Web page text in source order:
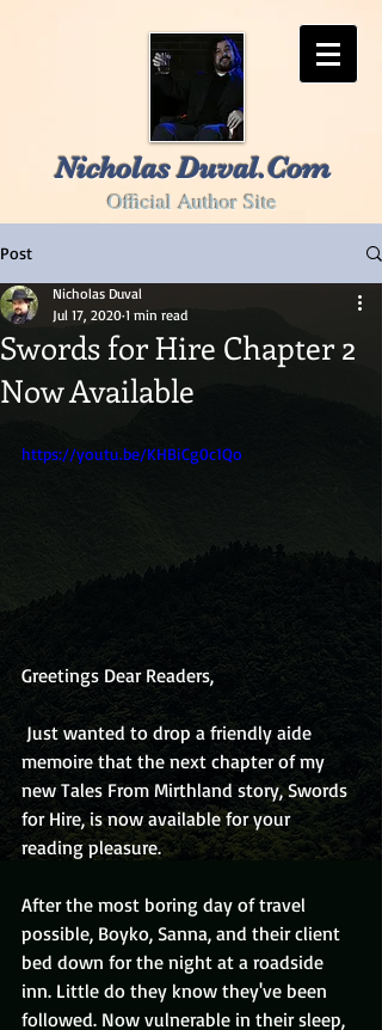
Nicholas Duval.Com
Official Author Site
Post
Swords for Hire Chapter 2
Now Available
Nicholas Duval
Jul 17, 2020 1 min read
https://youtu.be/KHBiCg0c1Qo
Greetings Dear Readers,
Just wanted to drop a friendly aide
memoire that the next chapter of my
new Tales From Mirthland story, Swords
for Hire, is now available for your
reading pleasure.
After the most boring day of travel
possible, Boyko, Sanna, and their client
bed down for the night at a roadside
inn. Little do they know they've been
followed. Now vulnerable in their sleep,